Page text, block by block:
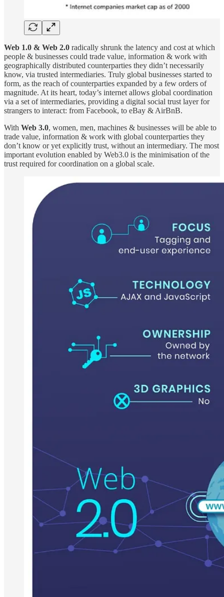
Web 1.0 & Web 2.0 radically shrunk the latency and cost at which
people & businesses could trade value, information & work with
geographically distributed counterparties they didn’t necessarily
know, via trusted intermediaries. Truly global businesses started to
form, as the reach of counterparties expanded by a few orders of
magnitude. At its heart, today’s internet allows global coordination
via a set of intermediaries, providing a digital social trust layer for
strangers to interact: from Facebook, to eBay & AirBnB.
With Web 3.0, women, men, machines & businesses will be able to
trade value, information & work with global counterparties they
don’t know or yet explicitly trust, without an intermediary. The most
important evolution enabled by Web3.0 is the minimisation of the
trust required for coordination on a global scale.